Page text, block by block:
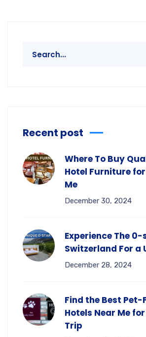
Recent post
Where To Buy
Hotel Furniture
Me
December 30, 2024
Experience The
Switzerland For a
December 28, 2024
Find the Best
Hotels Near Me
Trip